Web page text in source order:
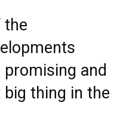
the
and
thing in the